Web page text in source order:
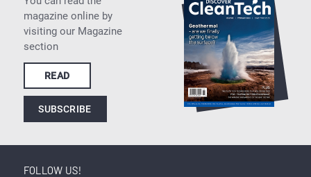
magazine online by
visiting our Magazine
section
READ
SUBSCRIBE
FOLLOW US!